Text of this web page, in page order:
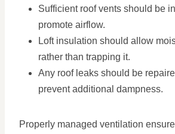
Sufficient roof vents should be
promote airflow.
Loft insulation should allow
rather than trapping it.
Any roof leaks should be
prevent additional dampness.
Properly managed ventilation